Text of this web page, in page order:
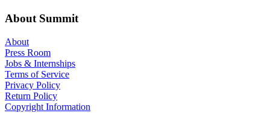
About Summit
About
Press Room
Jobs & Internships
Terms of Service
Privacy Policy
Return Policy
Copyright Information